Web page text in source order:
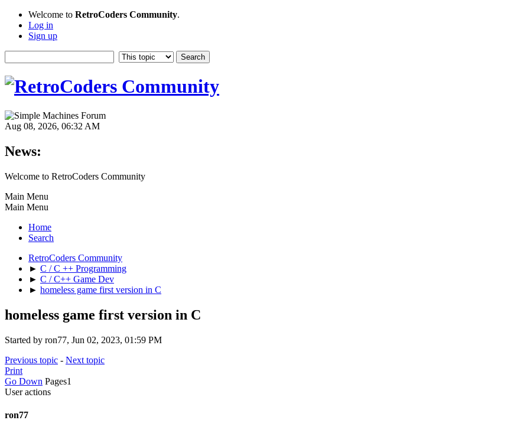
Welcome to RetroCoders Community.
Log in
Sign up
Aug 08, 2026, 06:32 AM
News:
Welcome to RetroCoders Community
Main Menu
Main Menu
Home
Search
RetroCoders Community
► C / C ++ Programming
► C / C++ Game Dev
► homeless game first version in C
homeless game first version in C
Started by ron77, Jun 02, 2023, 01:59 PM
Previous topic - Next topic
Print
Go Down Pages1
User actions
ron77